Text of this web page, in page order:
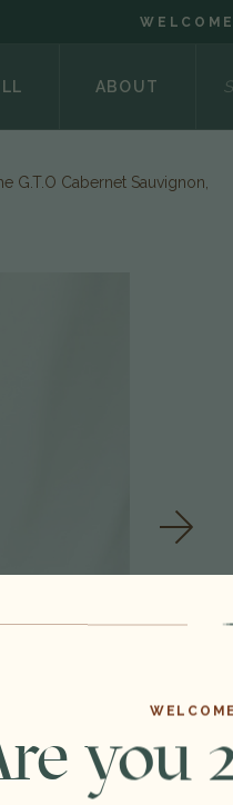
ABOUT
you
G.T.O Cabernet Sauvignon,